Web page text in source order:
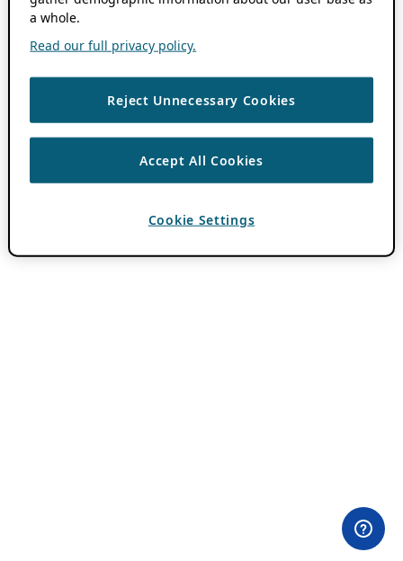
a whole.
Read our full privacy policy.
Reject Unnecessary Cookies
Accept All Cookies
Cookie Settings